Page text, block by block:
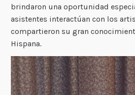
brindaron una oportunidad
asistentes interactúan con los
compartieron su gran
Hispana.